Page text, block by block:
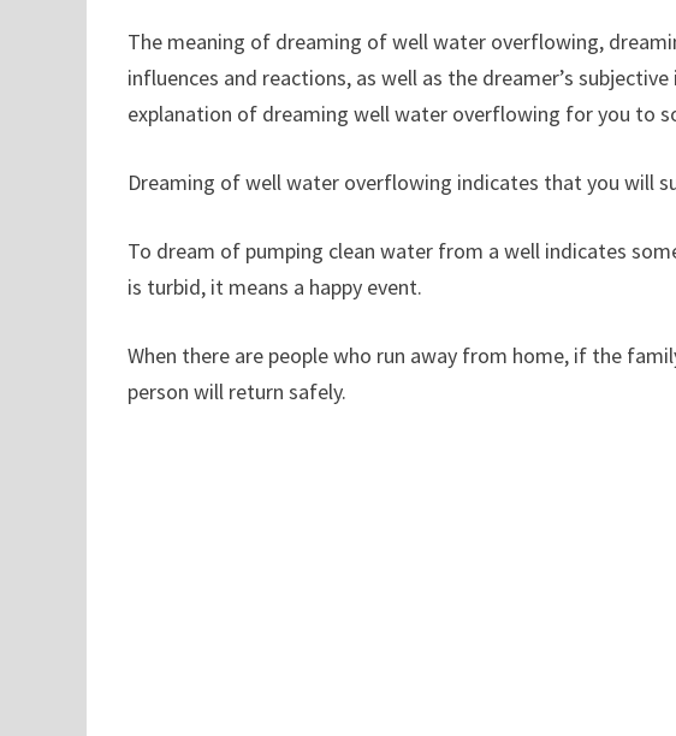
The meaning of dreaming of well water overflowing,
influences and reactions, as well as the dreamer’s
explanation of dreaming well water overflowing for you to
Dreaming of well water overflowing indicates that you will
To dream of pumping clean water from a well indicates
is turbid, it means a happy event.
When there are people who run away from home, if the
person will return safely.